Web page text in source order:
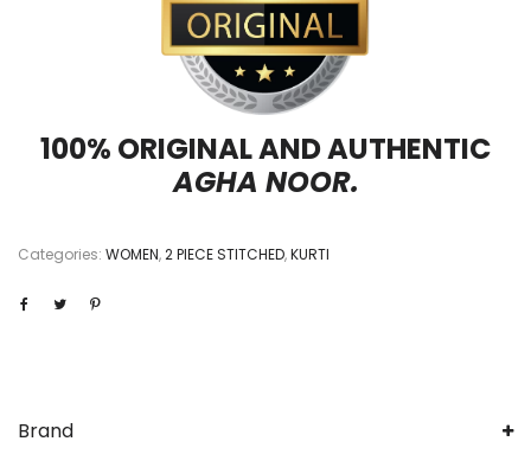
100% ORIGINAL AND AUTHENTIC
AGHA NOOR.
Categories: WOMEN,2 PIECE STITCHED,KURTI
Brand